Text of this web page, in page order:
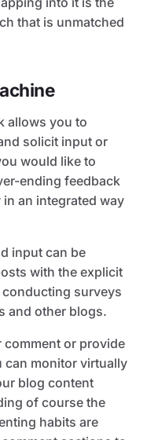
that is unmatched
allows you to
solicit input or
would like to
ending feedback
an integrated way
input can be
with the explicit
surveys
and other blogs.
comment or provide
can monitor virtually
blog content
of course the
habits are